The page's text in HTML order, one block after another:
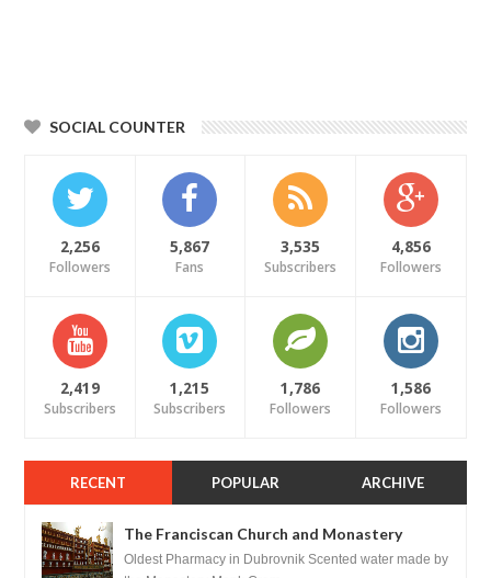
SOCIAL COUNTER
2,256
Followers
5,867
Fans
3,535
Subscribers
4,856
Followers
2,419
Subscribers
1,215
Subscribers
1,786
Followers
1,586
Followers
RECENT POPULAR ARCHIVE
The Franciscan Church and Monastery
Pharmacy - Dubrovnik, Croatia
Oldest Pharmacy in Dubrovnik Scented water made by